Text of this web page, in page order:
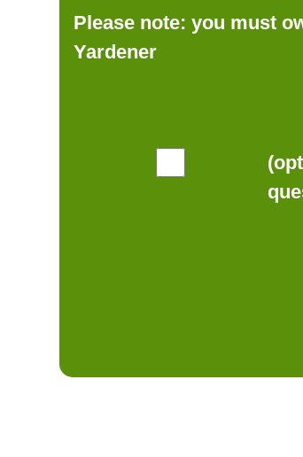
Please note: you must
Yardener